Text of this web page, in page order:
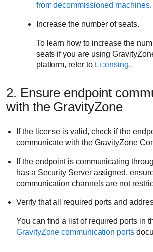
from decommissioned machines.
Increase the number of seats.
To learn how to increase the
seats if you are using
platform, refer to Licensing.
2. Ensure endpoint
with the GravityZone
If the license is valid, check if the
communicate with theGravityZone
If the endpoint is communicating
has a Security Server assigned,
communication channels are not
Verify that all required ports and
You can find a list of required ports in
GravityZone communication ports